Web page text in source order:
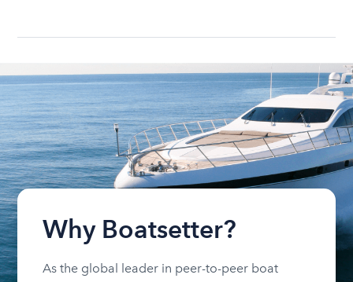
Why Boatsetter?
As the global leader in peer-to-peer boat